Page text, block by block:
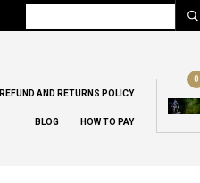
REFUND AND RETURNS POLICY
BLOG HOW TO PAY
0